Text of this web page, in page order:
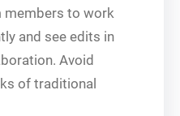
members to work
and see edits in
Avoid
of traditional